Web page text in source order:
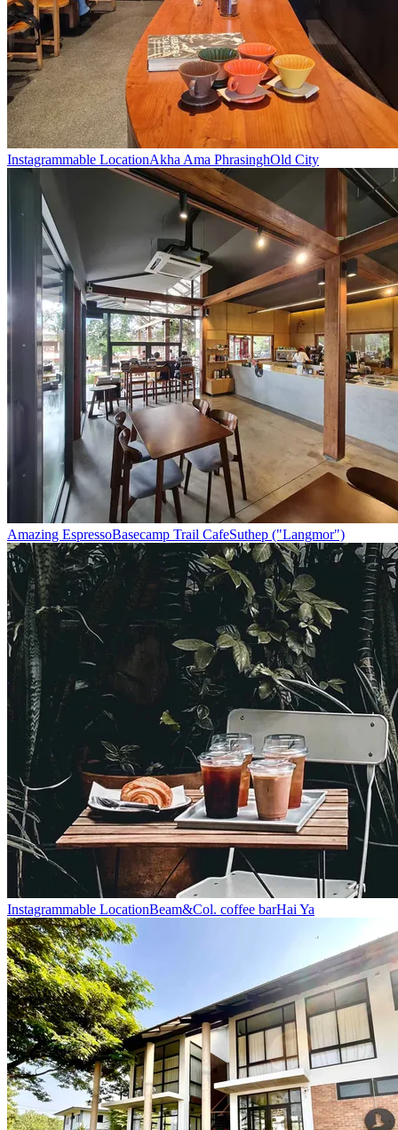
Instagrammable LocationAkha Ama PhrasinghOld City
Amazing EspressoBasecamp Trail CafeSuthep ("Langmor")
Instagrammable LocationBeam&Col. coffee barHai Ya